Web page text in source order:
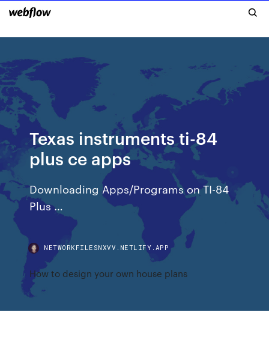
Texas instruments ti-84
plus ce apps
Downloading Apps/Programs on TI-84
Plus …
NETWORKFILESNXVV.NETLIFY.APP
How to design your own house plans